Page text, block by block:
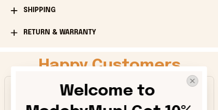
SHIPPING
RETURN & WARRANTY
Happy Customers
4.9 1013 customer ratings
Welcome to